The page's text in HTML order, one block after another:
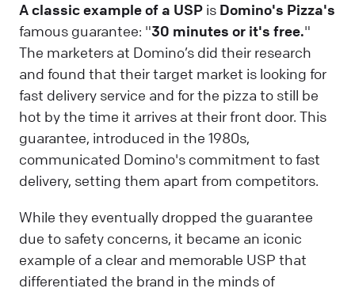
A classic example of a USP is Domino's Pizza's
famous guarantee: "30 minutes or it's free."
The marketers at Domino’s did their research
and found that their target market is looking for
fast delivery service and for the pizza to still be
hot by the time it arrives at their front door. This
guarantee, introduced in the 1980s,
communicated Domino's commitment to fast
delivery, setting them apart from competitors.
While they eventually dropped the guarantee
due to safety concerns, it became an iconic
example of a clear and memorable USP that
differentiated the brand in the minds of